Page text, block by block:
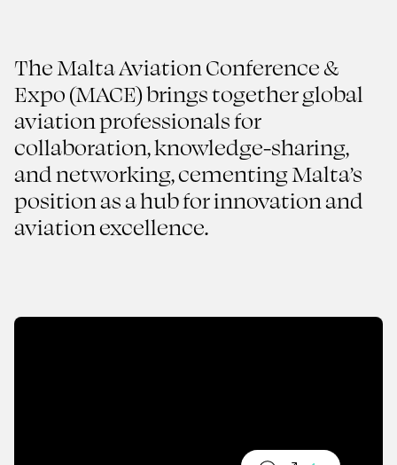
From Concept to Runway
Malta Aviation Conference
& Expo
The Malta Aviation Conference &
Expo (MACE) brings together global
aviation professionals for
collaboration, knowledge-sharing,
and networking, cementing Malta’s
position as a hub for innovation and
aviation excellence.